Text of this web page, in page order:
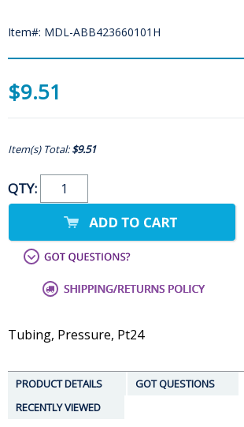
Item#: MDL-ABB423660101H
$9.51
Item(s) Total:$9.51
QTY:
Tubing, Pressure, Pt24
PRODUCT DETAILS
GOT QUESTIONS
RECENTLY VIEWED